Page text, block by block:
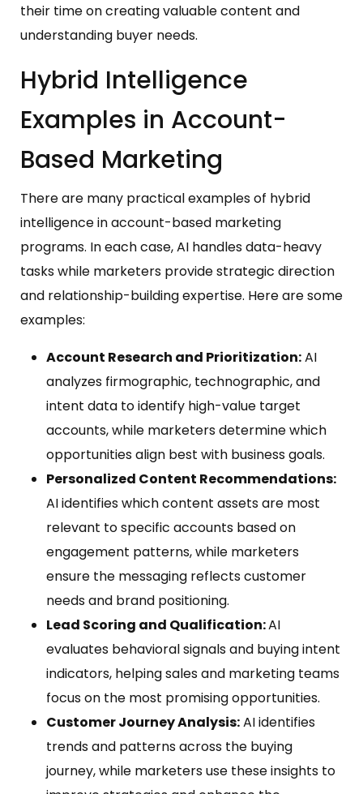
their time on creating valuable content and
understanding buyer needs.
Hybrid Intelligence
Examples in Account-
Based Marketing
There are many practical examples of hybrid
intelligence in account-based marketing
programs. In each case, AI handles data-heavy
tasks while marketers provide strategic direction
and relationship-building expertise. Here are some
examples:
Account Research and Prioritization:AI
analyzes firmographic, technographic, and
intent data to identify high-value target
accounts, while marketers determine which
opportunities align best with business goals.
Personalized Content Recommendations:
AI identifies which content assets are most
relevant to specific accounts based on
engagement patterns, while marketers
ensure the messaging reflects customer
needs and brand positioning.
Lead Scoring and Qualification:AI
evaluates behavioral signals and buying intent
indicators, helping sales and marketing teams
focus on the most promising opportunities.
Customer Journey Analysis:AI identifies
trends and patterns across the buying
journey, while marketers use these insights to